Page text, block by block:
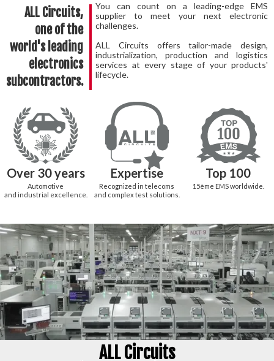
ALL Circuits,
one of the
world's leading
electronics
subcontractors.
You can count on a leading-edge EMS
supplier to meet your next electronic
challenges.
ALL Circuits offers tailor-made design,
industrialization, production and logistics
services at every stage of your products'
lifecycle.
Over 30 years
Automotive
and industrial excellence.
Expertise
Recognized in telecoms
and complex test solutions.
Top 100
15ème EMS worldwide.
ALL Circuits